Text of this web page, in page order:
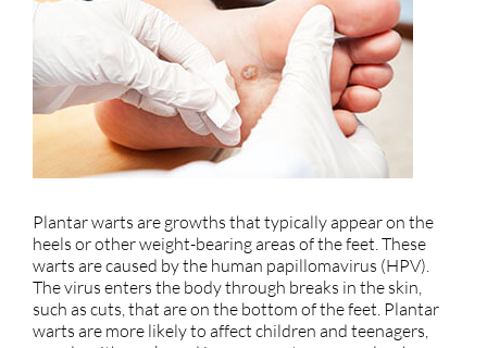
Plantar warts are growths that typically appear on the
heels or other weight-bearing areas of the feet. These
warts are caused by the human papillomavirus (HPV).
The virus enters the body through breaks in the skin,
such as cuts, that are on the bottom of the feet. Plantar
warts are more likely to affect children and teenagers,